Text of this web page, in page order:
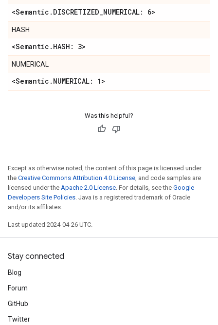
<Semantic . DISCRETIZED_NUMERICAL: 6>
HASH
<Semantic . HASH: 3>
NUMERICAL
<Semantic . NUMERICAL: 1>
Was this helpful?
Except as otherwise noted, the content of this page is licensed under
the Creative Commons Attribution 4.0 License, and code samples are
licensed under the Apache 2.0 License. For details, see the Google
Developers Site Policies. Java is a registered trademark of Oracle
and/or its affiliates.
Last updated 2024-04-26 UTC.
Stay connected
Blog
Forum
GitHub
Twitter